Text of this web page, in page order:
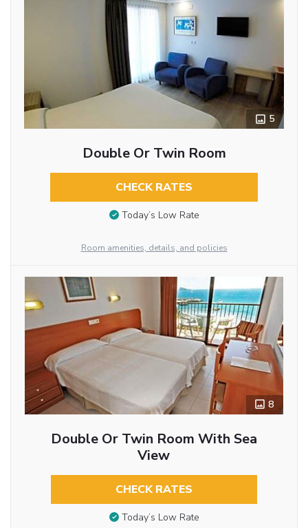
5
Double Or Twin Room
CHECK RATES
Today’s Low Rate
Room amenities, details, and policies
8
Double Or Twin Room With Sea
View
CHECK RATES
Today’s Low Rate